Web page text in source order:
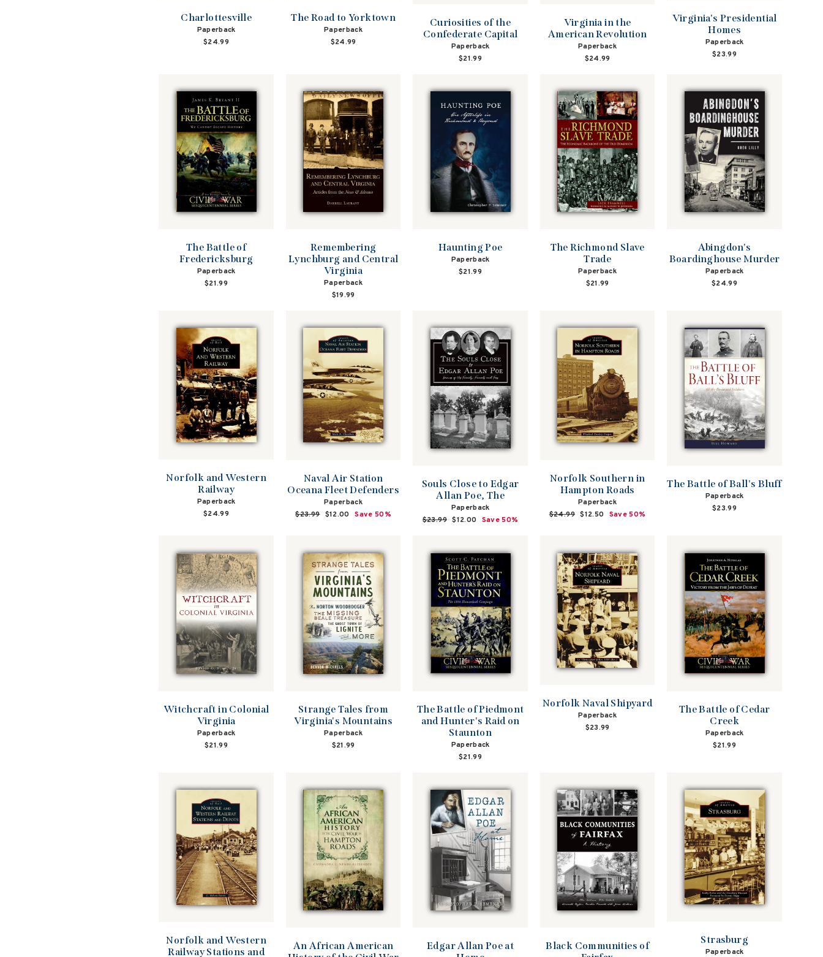
Charlottesville
Paperback
$24.99
The Road to Yorktown
Paperback
$24.99
Curiosities of the
Confederate Capital
Paperback
$21.99
Virginia in the
American Revolution
Paperback
$24.99
Virginia's Presidential
Homes
Paperback
$23.99
The Battle of
Fredericksburg
Paperback
$21.99
Remembering
Lynchburg and Central
Virginia
Paperback
$19.99
Haunting Poe
Paperback
$21.99
The Richmond Slave
Trade
Paperback
$21.99
Abingdon's
Boardinghouse Murder
Paperback
$24.99
Norfolk and Western
Railway
Paperback
$24.99
Naval Air Station
Oceana Fleet Defenders
Paperback
Regular
$23.99 Sale
$12.00 Save 50%
Souls Close to Edgar
Allan Poe, The
Paperback
Regular
$23.99 Sale
$12.00 Save 50%
Norfolk Southern in
Hampton Roads
Paperback
Regular
$24.99 Sale
$12.50 Save 50%
The Battle of Ball's Bluff
Paperback
$23.99
Witchcraft in Colonial
Virginia
Paperback
$21.99
Strange Tales from
Virginia's Mountains
Paperback
$21.99
The Battle of Piedmont
and Hunter's Raid on
Staunton
Paperback
$21.99
Norfolk Naval Shipyard
Paperback
$23.99
The Battle of Cedar
Creek
Paperback
$21.99
Norfolk and Western
Railway Stations and
An African American
Edgar Allan Poe at
Black Communities of
Strasburg
Paperback